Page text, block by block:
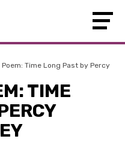
Time Long Past by Percy
TIME